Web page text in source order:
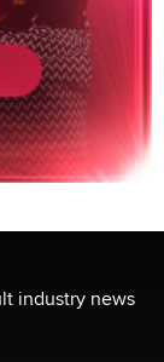
industry news